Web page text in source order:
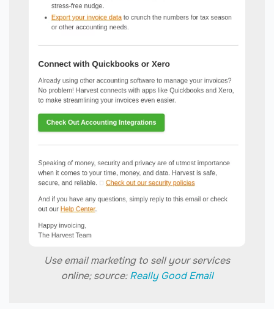
Use email marketing to sell your services
online; source:Really Good Email